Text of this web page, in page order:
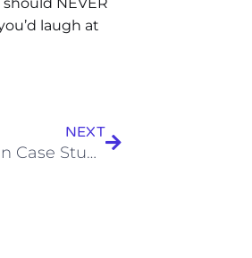
laugh at
NEXT
Titleist.com – A Web Design Case Study